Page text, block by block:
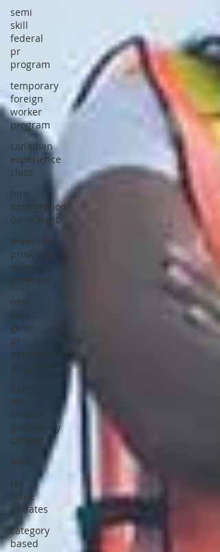
semi
skill
federal
pr
program
temporary
foreign
worker
program
canadian
experience
class
hire
immigration
consultant
manitoba
provincial
nominee
program
new
care
giver
pr
pathway
program
based
on
French
proficiency
categor
lmia
crs
scroe
updates
category
based